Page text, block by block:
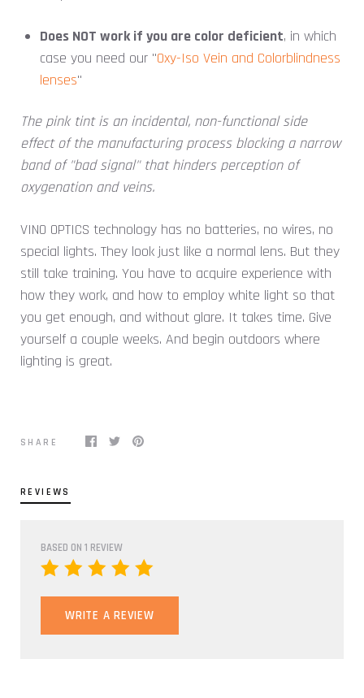
Does NOT work if you are color deficient, in which
case you need our "Oxy-Iso Vein and Colorblindness
lenses"
The pink tint is an incidental, non-functional side
effect of the manufacturing process blocking a narrow
band of "bad signal" that hinders perception of
oxygenation and veins.
VINO OPTICS technology has no batteries, no wires, no
special lights. They look just like a normal lens. But they
still take training. You have to acquire experience with
how they work, and how to employ white light so that
you get enough, and without glare. It takes time. Give
yourself a couple weeks. And begin outdoors where
lighting is great.
SHARE
REVIEWS
BASED ON 1 REVIEW
WRITE A REVIEW